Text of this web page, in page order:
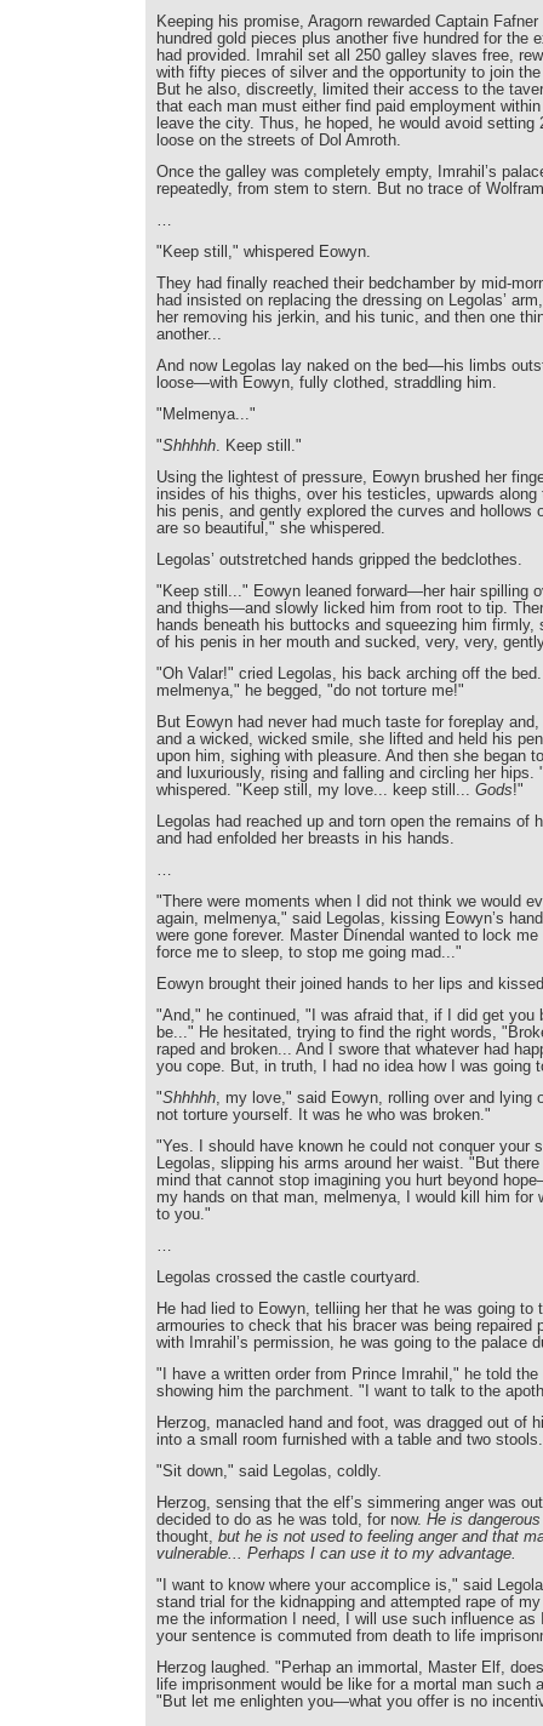
Keeping his promise, Aragorn rewarded Captain
hundred gold pieces plus another five hundred for the
had provided. Imrahil set all 250 galley slaves free,
with fifty pieces of silver and the opportunity to join
But he also, discreetly, limited their access to the
that each man must either find paid employment
leave the city. Thus, he hoped, he would avoid setting
loose on the streets of Dol Amroth.
Once the galley was completely empty, Imrahil’s
repeatedly, from stem to stern. But no trace of
…
"Keep still," whispered Eowyn.
They had finally reached their bedchamber by mid-
had insisted on replacing the dressing on Legolas’
her removing his jerkin, and his tunic, and then one
another...
And now Legolas lay naked on the bed—his limbs
loose—with Eowyn, fully clothed, straddling him.
"Melmenya..."
"Shhhhh. Keep still."
Using the lightest of pressure, Eowyn brushed her
insides of his thighs, over his testicles, upwards along
his penis, and gently explored the curves and hollows
are so beautiful," she whispered.
Legolas’ outstretched hands gripped the bedclothes.
"Keep still..." Eowyn leaned forward—her hair spilling
and thighs—and slowly licked him from root to tip.
hands beneath his buttocks and squeezing him firmly,
of his penis in her mouth and sucked, very, very,
"Oh Valar!" cried Legolas, his back arching off the
melmenya," he begged, "do not torture me!"
But Eowyn had never had much taste for foreplay
and a wicked, wicked smile, she lifted and held his
upon him, sighing with pleasure. And then she began
and luxuriously, rising and falling and circling her hips.
whispered. "Keep still, my love... keep still... Gods!"
Legolas had reached up and torn open the remains of
and had enfolded her breasts in his hands.
…
"There were moments when I did not think we would
again, melmenya," said Legolas, kissing Eowyn’s
were gone forever. Master Dínendal wanted to lock
force me to sleep, to stop me going mad..."
Eowyn brought their joined hands to her lips and
"And," he continued, "I was afraid that, if I did get you
be..." He hesitated, trying to find the right words,
raped and broken... And I swore that whatever had
you cope. But, in truth, I had no idea how I was going
"Shhhhh, my love," said Eowyn, rolling over and lying
not torture yourself. It was he who was broken."
"Yes. I should have known he could not conquer your
Legolas, slipping his arms around her waist. "But
mind that cannot stop imagining you hurt beyond
my hands on that man, melmenya, I would kill him for
to you."
…
Legolas crossed the castle courtyard.
He had lied to Eowyn, telliing her that he was going to
armouries to check that his bracer was being repaired
with Imrahil’s permission, he was going to the palace
"I have a written order from Prince Imrahil," he told the
showing him the parchment. "I want to talk to the
Herzog, manacled hand and foot, was dragged out of
into a small room furnished with a table and two stools.
"Sit down," said Legolas, coldly.
Herzog, sensing that the elf’s simmering anger was
decided to do as he was told, for now. He is
thought, but he is not used to feeling anger and that
vulnerable... Perhaps I can use it to my advantage.
"I want to know where your accomplice is," said
stand trial for the kidnapping and attempted rape of
me the information I need, I will use such influence as
your sentence is commuted from death to life
Herzog laughed. "Perhap an immortal, Master Elf,
life imprisonment would be like for a mortal man such
"But let me enlighten you—what you offer is no